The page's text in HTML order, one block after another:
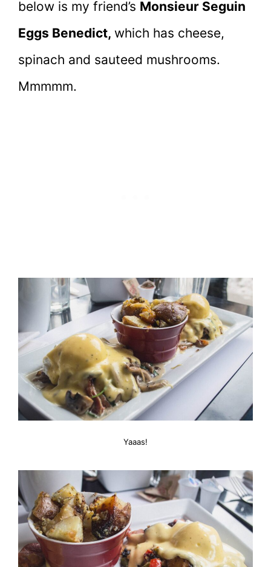
below is my friend’s Monsieur Seguin
Eggs Benedict, which has cheese,
spinach and sauteed mushrooms.
Mmmmm.
Yaaas!